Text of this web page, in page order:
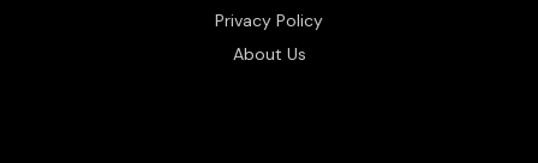
Privacy Policy
About Us